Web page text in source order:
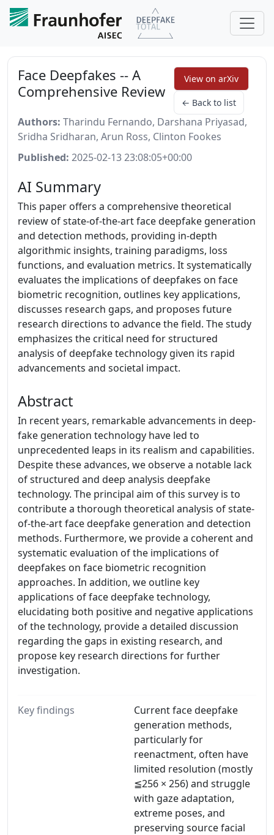
Face Deepfakes -- A
Comprehensive Review
View on arXiv
← Back to list
Authors: Tharindu Fernando, Darshana Priyasad,
Sridha Sridharan, Arun Ross, Clinton Fookes
Published: 2025-02-13 23:08:05+00:00
AI Summary
This paper offers a comprehensive theoretical
review of state-of-the-art face deepfake generation
and detection methods, providing in-depth
algorithmic insights, training paradigms, loss
functions, and evaluation metrics. It systematically
evaluates the implications of deepfakes on face
biometric recognition, outlines key applications,
discusses research gaps, and proposes future
research directions to advance the field. The study
emphasizes the critical need for structured
analysis of deepfake technology given its rapid
advancements and societal impact.
Abstract
In recent years, remarkable advancements in deep-
fake generation technology have led to
unprecedented leaps in its realism and capabilities.
Despite these advances, we observe a notable lack
of structured and deep analysis deepfake
technology. The principal aim of this survey is to
contribute a thorough theoretical analysis of state-
of-the-art face deepfake generation and detection
methods. Furthermore, we provide a coherent and
systematic evaluation of the implications of
deepfakes on face biometric recognition
approaches. In addition, we outline key
applications of face deepfake technology,
elucidating both positive and negative applications
of the technology, provide a detailed discussion
regarding the gaps in existing research, and
propose key research directions for further
investigation.
Key findings
Current face deepfake
generation methods,
particularly for
reenactment, often have
limited resolution (mostly
≦256 × 256) and struggle
with gaze adaptation,
extreme poses, and
preserving source facial